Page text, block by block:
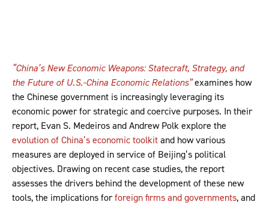
“China’s New Economic Weapons: Statecraft, Strategy, and
the Future of U.S.-China Economic Relations”examines how
the Chinese government is increasingly leveraging its
economic power for strategic and coercive purposes. In their
report, Evan S. Medeiros and Andrew Polk explore the
evolution of China’s economic toolkitand how various
measures are deployed in service of Beijing’s political
objectives. Drawing on recent case studies, the report
assesses the drivers behind the development of these new
tools, the implications forforeign firms and governments, and